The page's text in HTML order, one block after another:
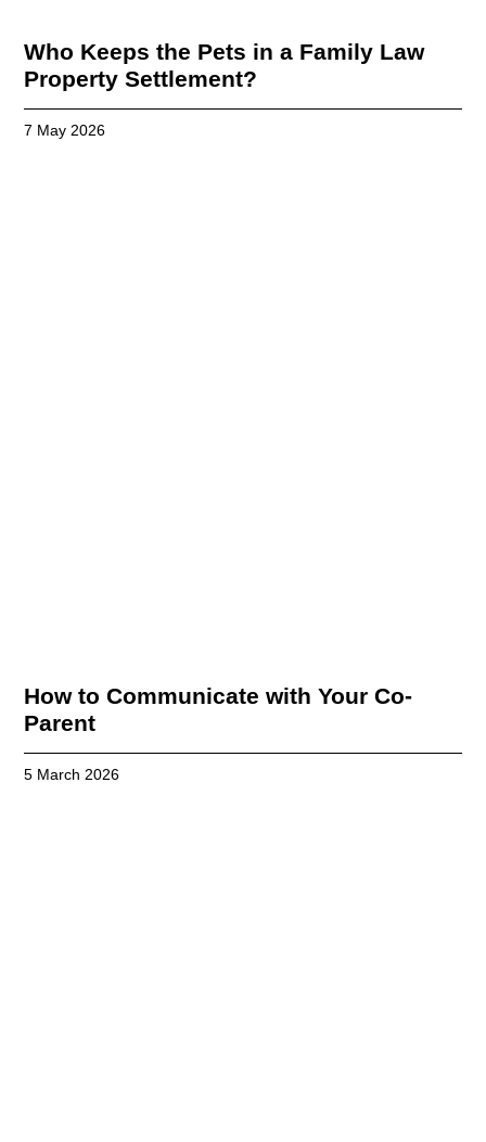
Who Keeps the Pets in a Family Law
Property Settlement?
7 May 2026
How to Communicate with Your Co-
Parent
5 March 2026